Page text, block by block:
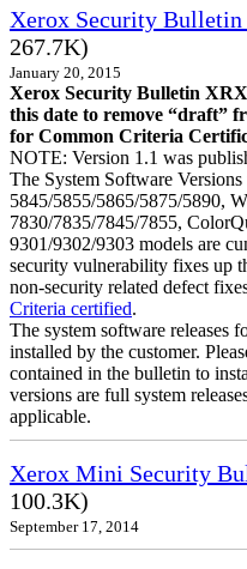
Xerox Security
267.7K)
January 20, 2015
Xerox Security Bulletin
this date to remove “draft”
for Common Criteria
NOTE: Version 1.1 was
The System Software
5845/5855/5865/5875/5890,
7830/7835/7845/7855,
9301/9302/9303 models are
security vulnerability fixes up
non-security related defect
Criteria certified.
The system software releases
installed by the customer.
contained in the bulletin to
versions are full system
applicable.
Xerox Mini Security
100.3K)
September 17, 2014